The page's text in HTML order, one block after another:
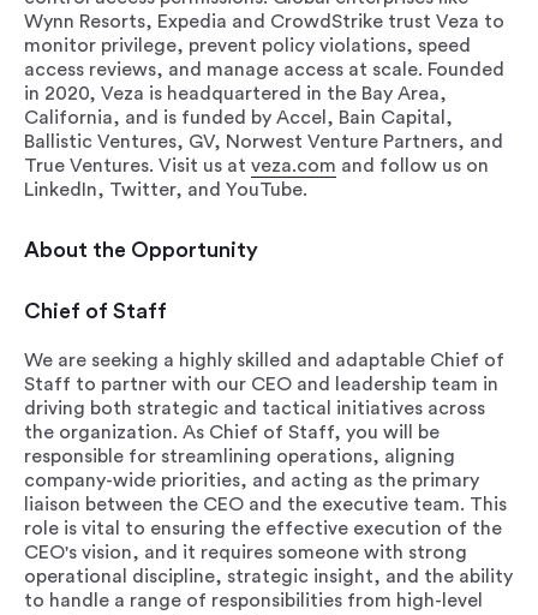
Wynn Resorts, Expedia and CrowdStrike trust Veza to
monitor privilege, prevent policy violations, speed
access reviews, and manage access at scale. Founded
in 2020, Veza is headquartered in the Bay Area,
California, and is funded by Accel, Bain Capital,
Ballistic Ventures, GV, Norwest Venture Partners, and
True Ventures. Visit us at veza.com and follow us on
LinkedIn, Twitter, and YouTube.
About the Opportunity
Chief of Staff
We are seeking a highly skilled and adaptable Chief of
Staff to partner with our CEO and leadership team in
driving both strategic and tactical initiatives across
the organization. As Chief of Staff, you will be
responsible for streamlining operations, aligning
company-wide priorities, and acting as the primary
liaison between the CEO and the executive team. This
role is vital to ensuring the effective execution of the
CEO's vision, and it requires someone with strong
operational discipline, strategic insight, and the ability
to handle a range of responsibilities from high-level